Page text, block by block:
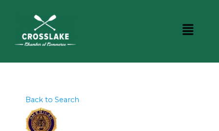
Back to Search